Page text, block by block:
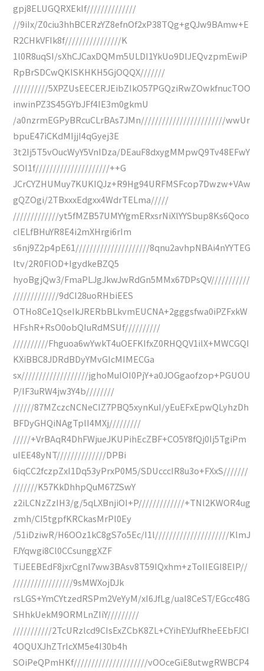
gpj8ELUGQRXEkIf//////////////
//9iIx/Z0ciu3hhBCERzYZ8efnOf2xP38TQg+gQJw9BAmw+E
R2CHkVFIk8f////////////////K
1l0R8uqSI/sXhCJCaxDQMm5ULDI1YkUo9DlJEQvzpmEwiP
RpBrSDCwQKISKHKH5GjOQQX///////
//////////5XPZUsEECERJEibZIkO57PGQziRwZOwkfnucTOO
inwinPZ3S45GYbJFf4IE3m0gkmU
/a0nzrmEGPyBRcuCLrBAs7JMn////////////////////////wwUr
bpuE47iCKdMIjjI4qGyej3E
3t2Ij5T5vOucWyY5VnIDza/DEauF8dxygMMpwQ9Tv48EFwY
SOI1f/////////////////////++G
JCrCYZHUMuy7KUKIQJz+R9Hg94URFMSFcop7Dwzw+VAw
gQZOgi/2TBxxxEdgxx4WdrTELma/////
/////////////yt5fMZB57UMYYgmERxsrNiXlYYSbup8Ks6Qoco
cIELfBHuYR8E4i2mXHrgi6rIm
s6nj9Z2p4pE61/////////////////////8qnu2avhpNBAi4nYYTEG
ltv/2R0FlOD+IgydkeBZQ5
hyoBgjQw3/FmaPLJgJkwJwRdGn5MMx67DPsQV///////////
/////////////9dCI28uoRHbiEES
OTHo8Ce1QseIkJRERbBLkvmEUCNA+2gggsfwa0iPZFxkW
HFshR+RsO0obQIuRdMSUf//////////
//////////Fhguoa6wYwkT4uOEFKIfxZ0RHQQV1ilX+MWCGQI
KXiBBC8JDRdBDyYMvGIcMIMECGa
sx///////////////////jghoMuIOI0PjY+a0JOGgaofzop+PGUOU
P/IF3uRW4jw3Y4b////////
//////87MZczcNCNeCIZ7PBQ5xynKuI/yEuEFxEpwQLyhzDh
BFDyGHQiNAgTplI4MXj/////////
/////+VrBAqR4DhFWjueJKUPihEcZBF+CO5Y8fQj0Ij5TgiPm
uIEE48yNT//////////////DPBi
6iqCC2fczpZxI1Dq53yPrxP0M5/SDUcccIR8u3o+FXxS///////
///////K57KkDhhpQuM67ZSwY
z2iLCNzZzIH3/g/5qLXBnjiOI+P/////////////+TNl2KWOR4ug
zmh/CI5tgpfKRCkasMrPl0Ey
/51iDziwR/H6OOz1kC8gS7o5Ec/I1l/////////////////////KlmJ
FJYqwgi8Cl0CCsunggXZF
TiJEEBEdF8jxrCgnl7ww3BAsv8T59IQxhm+zToIIEGI8EIP//
/////////////////9sMWXojDJk
rsLGS+YmCYtzedRSPm2VeYyM/xI6JfLg/uaI8CeST/EGcc48G
SHhkUekM9ORMLnZIiY/////////
///////////2TcURzlcd9CIsExZCbK8ZL+CYihEYJufRheEEbFJCI
4OQUXJhZTrIcXM5e4I30b4h
SOiPeQPmHKf/////////////////////vOOceGiE8utwgRWBCP4